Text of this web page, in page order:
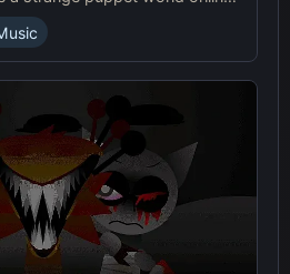
and craft unsettling, unique